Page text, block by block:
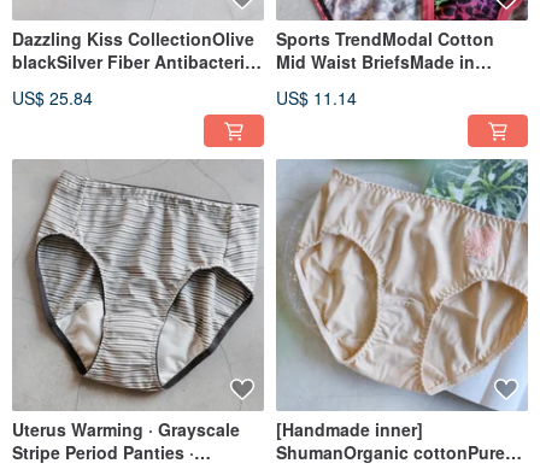
Dazzling Kiss CollectionOlive
blackSilver Fiber Antibacterial
BriefsMade in Taiwan
US$ 25.84
Sports TrendModal Cotton
Mid Waist BriefsMade in
US$ 11.14
Uterus Warming · Grayscale
Stripe Period Panties ·
[Handmade inner]
ShumanOrganic cottonPure